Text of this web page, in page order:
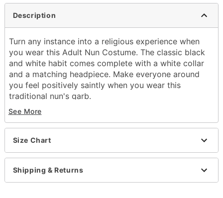
Description
Turn any instance into a religious experience when
you wear this Adult Nun Costume. The classic black
and white habit comes complete with a white collar
and a matching headpiece. Make everyone around
you feel positively saintly when you wear this
traditional nun's garb.
Includes:
Habit
Headpiece
Care: Hand wash
Imported
See More
Size Chart
Shipping & Returns